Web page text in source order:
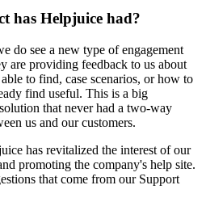
has Helpjuice had?
do see a new type of engagement
are providing feedback to us about
to find, case scenarios, or how to
find useful. This is a big
that never had a two-way
us and our customers.
has revitalized the interest of our
promoting the company's help site.
that come from our Support